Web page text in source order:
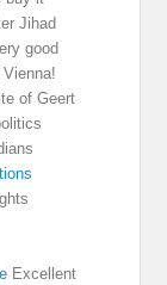
Jihad
good
of Geert
Excellent